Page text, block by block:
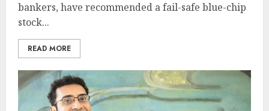
bankers, have recommended a fail-safe blue-chip
stock...
READ MORE